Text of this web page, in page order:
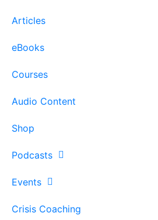
Articles
eBooks
Courses
Audio Content
Shop
Podcasts
Events
Crisis Coaching